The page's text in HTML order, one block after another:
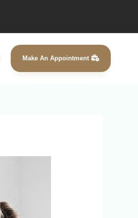
Make An Appointment